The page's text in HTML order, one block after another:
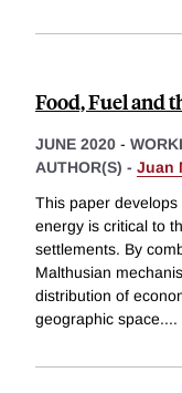
Food, Fuel and
JUNE 2020 -
AUTHOR(S) - Juan
This paper
energy is critical to
settlements. By
Malthusian
distribution of
geographic space....